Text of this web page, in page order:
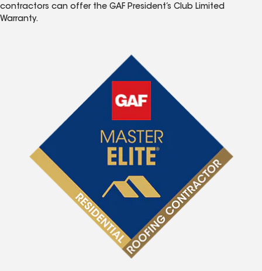
contractors can offer the GAF President’s Club Limited
Warranty.